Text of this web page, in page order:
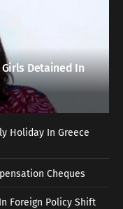
Detained In
Holiday In Greece
Cheques
Foreign Policy Shift